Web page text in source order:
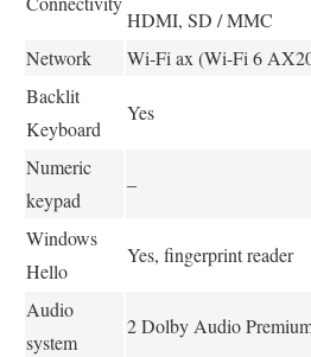
HDMI, SD / MMC
Network
Wi-Fi ax (Wi-Fi 6
Backlit
Keyboard
Yes
Numeric
keypad
–
Windows
Hello
Yes, fingerprint reader
Audio
system
2 Dolby Audio